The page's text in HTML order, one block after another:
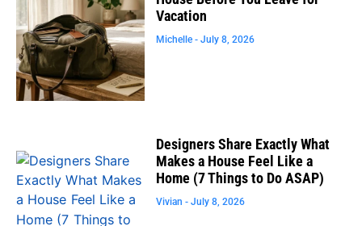
Vacation
Michelle July 8, 2026
Designers Share Exactly What
Makes a House Feel Like a
Home (7 Things to Do ASAP)
Vivian July 8, 2026